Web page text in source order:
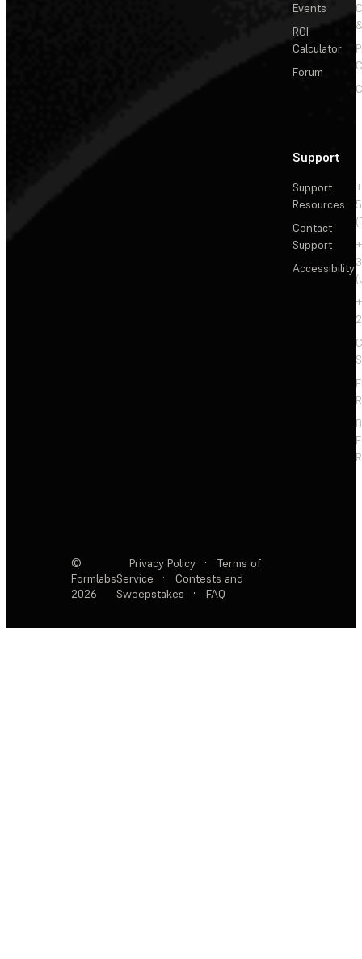
Events
ROI
Calculator
Forum
Support
Support
Resources
Contact
Support
Accessibility
©
Formlabs
2026
Privacy Policy ·
Terms of
Service
·
Contests and
Sweepstakes
· FAQ